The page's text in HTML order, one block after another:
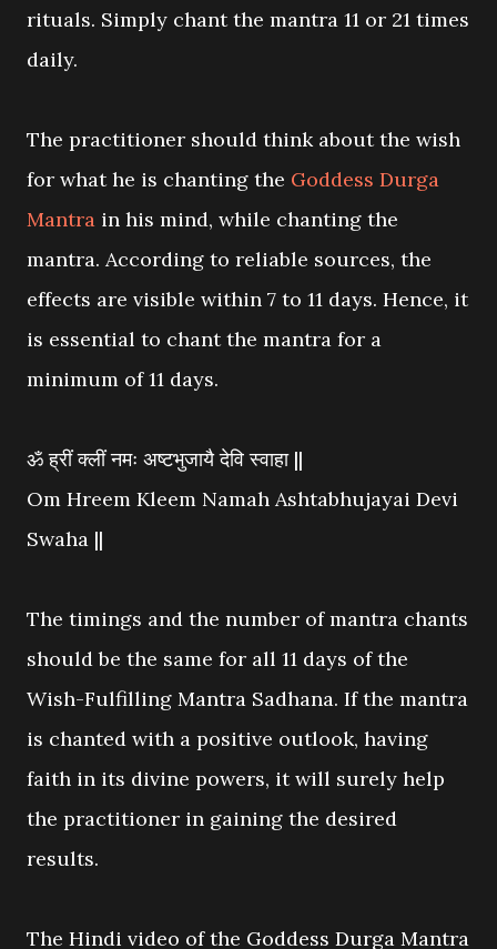
rituals. Simply chant the mantra 11 or 21 times
daily.
The practitioner should think about the wish
for what he is chanting the Goddess Durga
Mantra in his mind, while chanting the
mantra. According to reliable sources, the
effects are visible within 7 to 11 days. Hence, it
is essential to chant the mantra for a
minimum of 11 days.
ॐ ह्रीं क्लीं नमः अष्टभुजायै देवि स्वाहा ||
Om Hreem Kleem Namah Ashtabhujayai Devi
Swaha ||
The timings and the number of mantra chants
should be the same for all 11 days of the
Wish-Fulfilling Mantra Sadhana. If the mantra
is chanted with a positive outlook, having
faith in its divine powers, it will surely help
the practitioner in gaining the desired
results.
The Hindi video of the Goddess Durga Mantra